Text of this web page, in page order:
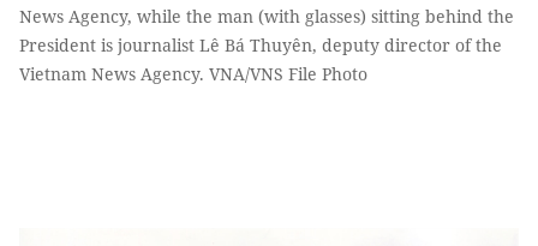
News Agency, while the man (with glasses) sitting behind the
President is journalist Lê Bá Thuyên, deputy director of the
Vietnam News Agency. VNA/VNS File Photo